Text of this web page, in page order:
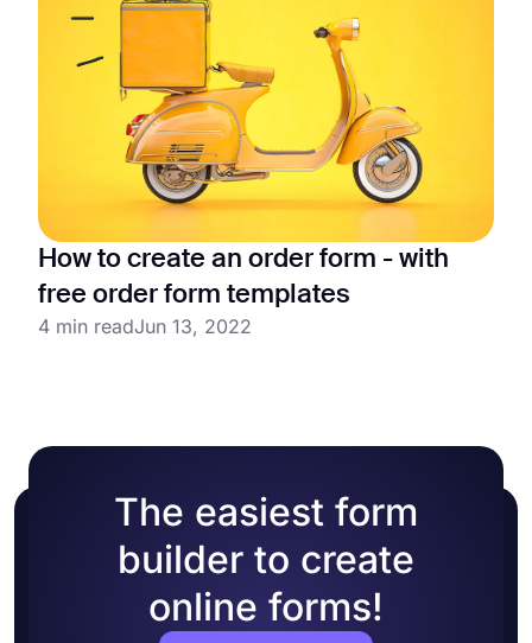
How to create an order form - with
free order form templates
4 min readJun 13, 2022
The easiest form
builder to create
online forms!